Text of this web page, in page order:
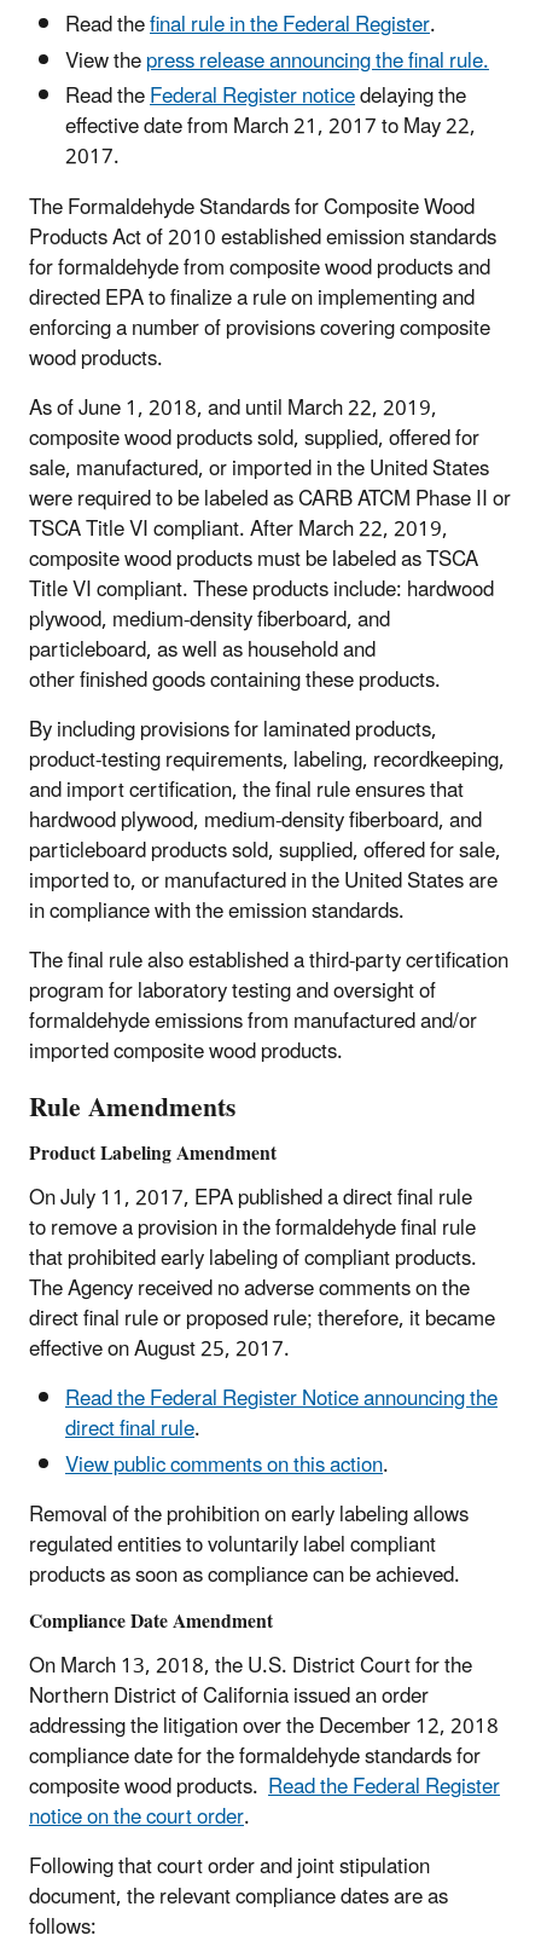
Read thefinal rule in the Federal Register.
View thepress release announcing the final rule.
Read theFederal Register noticedelaying the
effective date from March 21, 2017 to May 22,
2017.
The Formaldehyde Standards for Composite Wood
Products Act of 2010 established emission standards
for formaldehyde from composite wood products and
directed EPA to finalize a rule on implementing and
enforcing a number of provisions covering composite
wood products.
As of June 1, 2018, and until March 22, 2019,
composite wood products sold, supplied, offered for
sale, manufactured, or imported in the United States
were required to be labeled as CARB ATCM Phase II or
TSCA Title VI compliant. After March 22, 2019,
composite wood products must be labeled as TSCA
Title VI compliant. These products include: hardwood
plywood, medium-density fiberboard, and
particleboard, as well as household and
other finished goods containing these products.
By including provisions for laminated products,
product-testing requirements, labeling, recordkeeping,
and import certification, the final rule ensures that
hardwood plywood, medium-density fiberboard, and
particleboard products sold, supplied, offered for sale,
imported to, or manufactured in the United States are
in compliance with the emission standards.
The final rule also established a third-party certification
program for laboratory testing and oversight of
formaldehyde emissions from manufactured and/or
imported composite wood products.
Rule Amendments
Product Labeling Amendment
On July 11, 2017, EPA published a direct final rule
to remove a provision in the formaldehyde final rule
that prohibited early labeling of compliant products.
The Agency received no adverse comments on the
direct final rule or proposed rule; therefore, it became
effective on August 25, 2017.
Read the Federal Register Notice announcing the
direct final rule.
View public comments on this action.
Removal of the prohibition on early labeling allows
regulated entities to voluntarily label compliant
products as soon as compliance can be achieved.
Compliance Date Amendment
On March 13, 2018, the U.S. District Court for the
Northern District of California issued an order
addressing the litigation over the December 12, 2018
compliance date for the formaldehyde standards for
composite wood products. Read the Federal Register
notice on the court order.
Following that court order and joint stipulation
document, the relevant compliance dates are as
follows: